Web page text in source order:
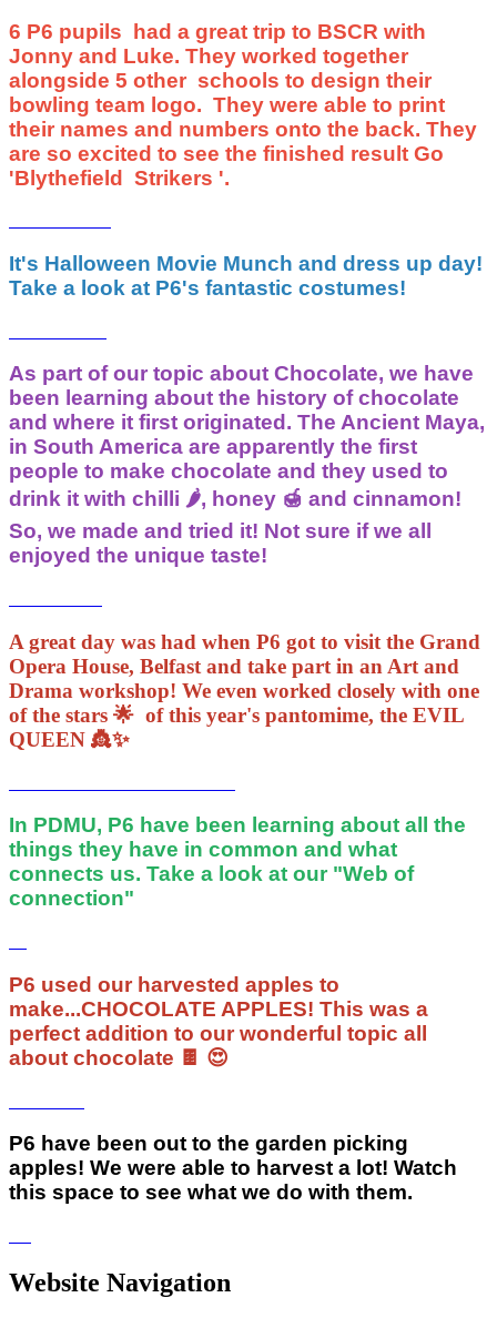
6 P6 pupils had a great trip to BSCR with
Jonny and Luke. They worked together
alongside 5 other schools to design their
bowling team logo. They were able to print
their names and numbers onto the back. They
are so excited to see the finished result Go
'Blythefield Strikers '.
It's Halloween Movie Munch and dress up day!
Take a look at P6's fantastic costumes!
As part of our topic about Chocolate, we have
been learning about the history of chocolate
and where it first originated. The Ancient Maya,
in South America are apparently the first
people to make chocolate and they used to
drink it with chilli 🌶, honey 🍯 and cinnamon!
So, we made and tried it! Not sure if we all
enjoyed the unique taste!
A great day was had when P6 got to visit the Grand
Opera House, Belfast and take part in an Art and
Drama workshop! We even worked closely with one
of the stars 🌟 of this year's pantomime, the EVIL
QUEEN 👸✨️
In PDMU, P6 have been learning about all the
things they have in common and what
connects us. Take a look at our "Web of
connection"
P6 used our harvested apples to
make...CHOCOLATE APPLES! This was a
perfect addition to our wonderful topic all
about chocolate 🍫 😍
P6 have been out to the garden picking
apples! We were able to harvest a lot! Watch
this space to see what we do with them.
Website Navigation